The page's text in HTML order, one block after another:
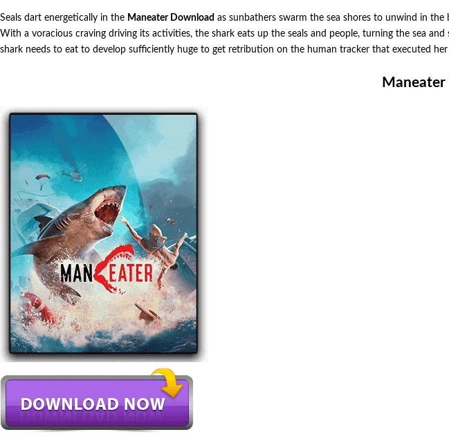
Seals dart energetically in the Maneater Download as sunbathers swarm the sea shores to unwind in
With a voracious craving driving its activities, the shark eats up the seals and people, turning the sea
shark needs to eat to develop sufficiently huge to get retribution on the human tracker that executed